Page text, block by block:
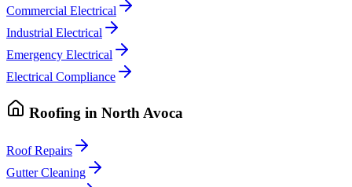
Commercial Electrical
Industrial Electrical
Emergency Electrical
Electrical Compliance
Roofing in North Avoca
Roof Repairs
Gutter Cleaning